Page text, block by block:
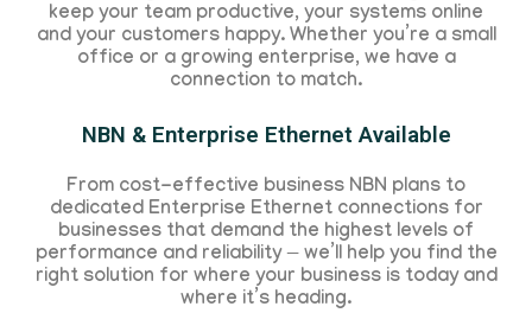
keep your team productive, your systems online
and your customers happy. Whether you’re a small
office or a growing enterprise, we have a
connection to match.
NBN & Enterprise Ethernet Available
From cost-effective business NBN plans to
dedicated Enterprise Ethernet connections for
businesses that demand the highest levels of
performance and reliability — we’ll help you find the
right solution for where your business is today and
where it’s heading.